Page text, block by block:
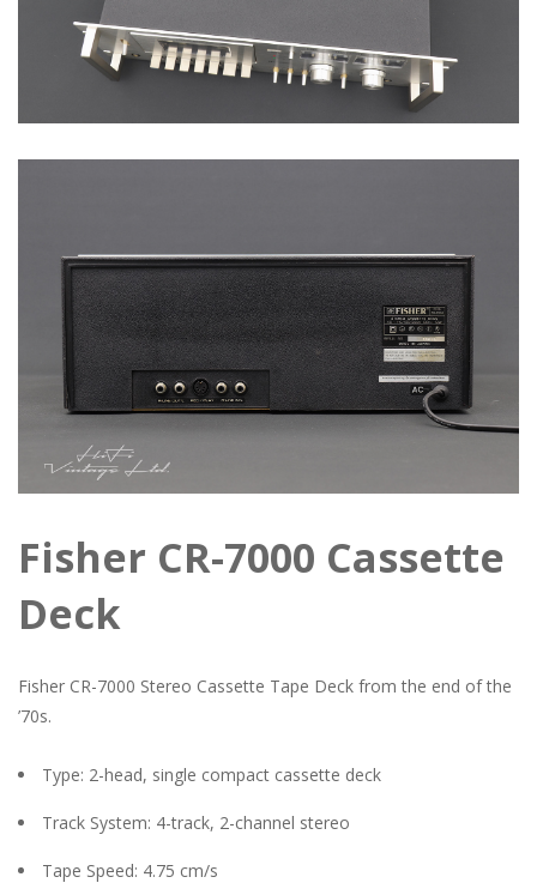
Fisher CR-7000 Cassette
Deck
Fisher CR-7000 Stereo Cassette Tape Deck from the end of the
’70s.
Type: 2-head, single compact cassette deck
Track System: 4-track, 2-channel stereo
Tape Speed: 4.75 cm/s